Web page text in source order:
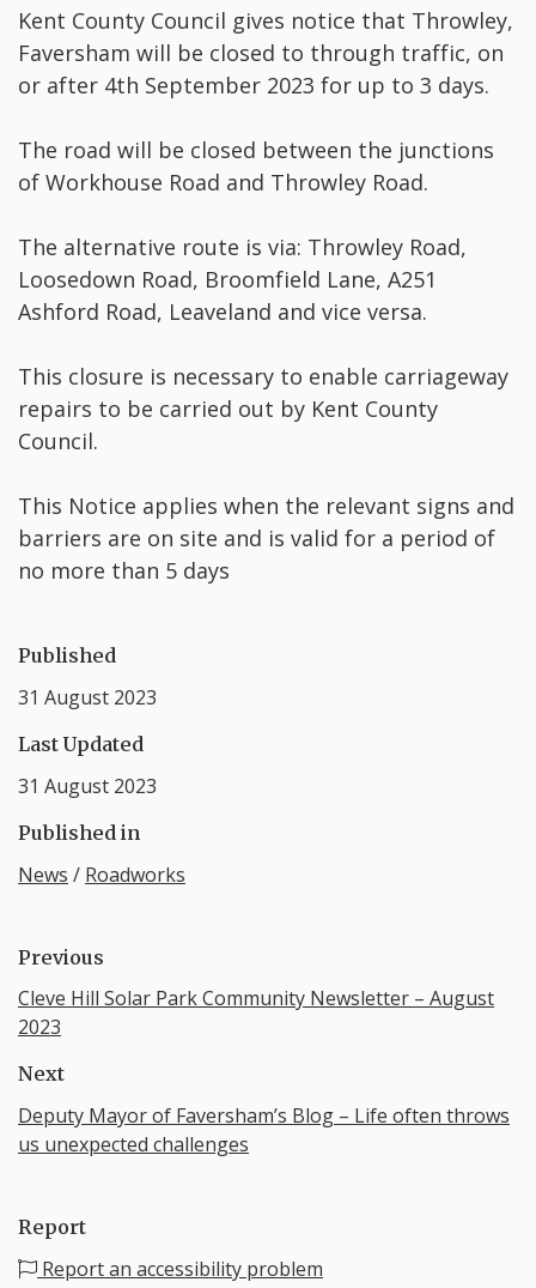
Kent County Council gives notice that Throwley,
Faversham will be closed to through traffic, on
or after 4th September 2023 for up to 3 days.
The road will be closed between the junctions
of Workhouse Road and Throwley Road.
The alternative route is via: Throwley Road,
Loosedown Road, Broomfield Lane, A251
Ashford Road, Leaveland and vice versa.
This closure is necessary to enable carriageway
repairs to be carried out by Kent County
Council.
This Notice applies when the relevant signs and
barriers are on site and is valid for a period of
no more than 5 days
Published
31 August 2023
Last Updated
31 August 2023
Published in
News / Roadworks
Previous
Cleve Hill Solar Park Community Newsletter – August
2023
Next
Deputy Mayor of Faversham’s Blog – Life often throws
us unexpected challenges
Report
Report an accessibility problem